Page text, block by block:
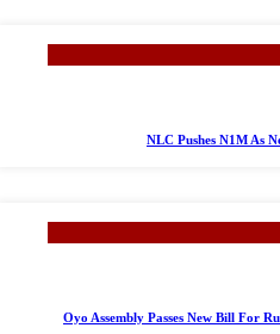
NLC Pushes N1M As
Oyo Assembly Passes New Bill For